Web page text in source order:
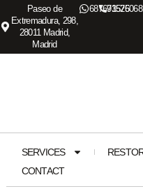
Paseo de
Extremadura, 298,
28011 Madrid,
Madrid
687673575
SERVICES
CONTACT